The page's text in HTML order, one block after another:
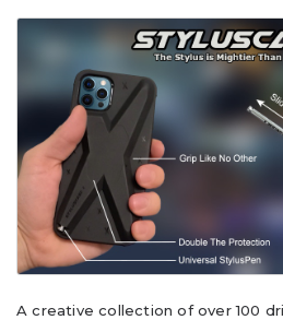
A creative collection of over 100